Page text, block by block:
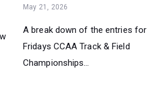
May 21, 2026
A break down of the entries for
Fridays CCAA Track & Field
Championships...